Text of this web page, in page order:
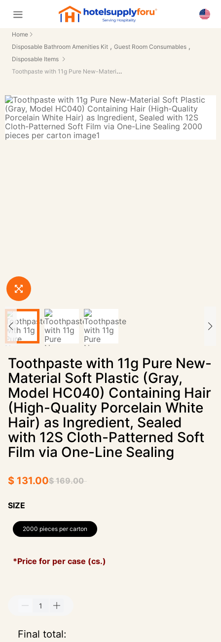
Home
Disposable Bathroom Amenities Kit , Guest Room Consumables ,
Disposable Items
Toothpaste with 11g Pure New-Material Soft Plastic (Gray, Model HC040) Containing Hair (High-Quality Porcelain White Hair) as Ingredient, Sealed with 12S Cloth-Patterned Soft Film via One-Line Sealing
Toothpaste with 11g Pure New-
Material Soft Plastic (Gray,
Model HC040) Containing Hair
(High-Quality Porcelain White
Hair) as Ingredient, Sealed
with 12S Cloth-Patterned Soft
Film via One-Line Sealing
$ 131.00$ 169.00
SIZE
2000 pieces per carton
*Price for per case (cs.)
Final total: